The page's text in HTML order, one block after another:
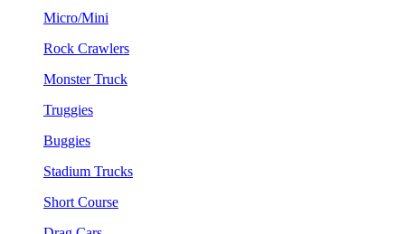
Micro/Mini
Rock Crawlers
Monster Truck
Truggies
Buggies
Stadium Trucks
Short Course